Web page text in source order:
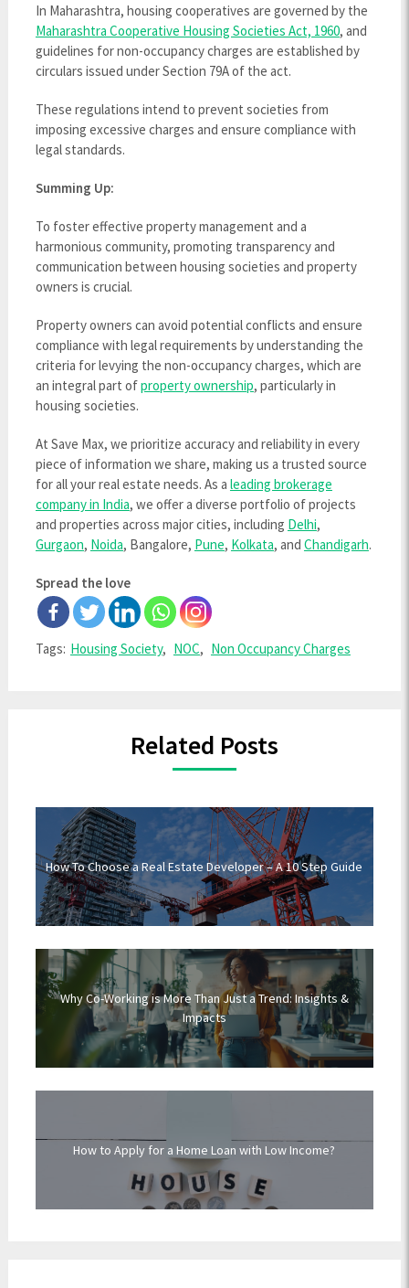
In Maharashtra, housing cooperatives are governed by the
Maharashtra Cooperative Housing Societies Act, 1960, and
guidelines for non-occupancy charges are established by
circulars issued under Section 79A of the act.
These regulations intend to prevent societies from
imposing excessive charges and ensure compliance with
legal standards.
Summing Up:
To foster effective property management and a
harmonious community, promoting transparency and
communication between housing societies and property
owners is crucial.
Property owners can avoid potential conflicts and ensure
compliance with legal requirements by understanding the
criteria for levying the non-occupancy charges, which are
an integral part ofproperty ownership, particularly in
housing societies.
At Save Max, we prioritize accuracy and reliability in every
piece of information we share, making us a trusted source
for all your real estate needs. As a leading brokerage
company in India, we offer a diverse portfolio of projects
and properties across major cities, including Delhi,
Gurgaon, Noida, Bangalore, Pune, Kolkata, and Chandigarh.
Spread the love
Tags: Housing Society, NOC, Non Occupancy Charges
Related Posts
How To Choose a Real Estate Developer – A 10 Step Guide
Why Co-Working is More Than Just a Trend: Insights &
Impacts
How to Apply for a Home Loan with Low Income?